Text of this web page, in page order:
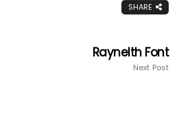
SHARE
Raynelth Font
Next Post